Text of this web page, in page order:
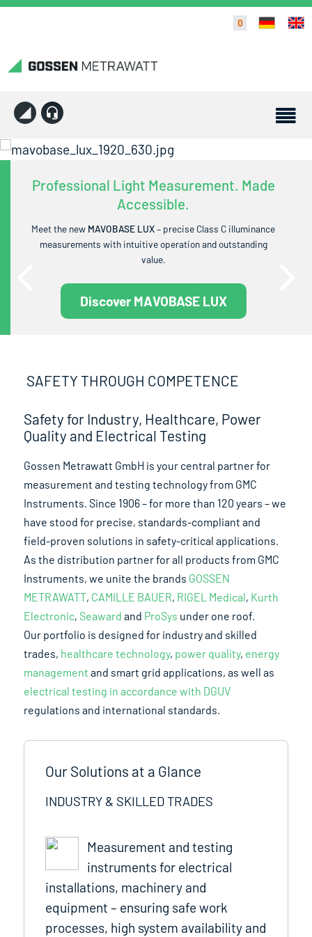
0
Professional Light Measurement. Made
Accessible.
Meet the new MAVOBASE LUX– precise Class C illuminance
measurements with intuitive operation and outstanding
value.
Discover MAVOBASE LUX
SAFETY THROUGH COMPETENCE
Safety for Industry, Healthcare, Power
Quality and Electrical Testing
Gossen Metrawatt GmbH is your central partner for
measurement and testing technology from GMC
Instruments. Since 1906 – for more than 120 years – we
have stood for precise, standards-compliant and
field-proven solutions in safety-critical applications.
As the distribution partner for all products from GMC
Instruments, we unite the brands GOSSEN
METRAWATT, CAMILLE BAUER, RIGEL Medical, Kurth
Electronic,Seaward and ProSys under one roof.
Our portfolio is designed for industry and skilled
trades, healthcare technology, power quality, energy
management and smart grid applications, as well as
electrical testing in accordance with DGUV
regulations and international standards.
Our Solutions at a Glance
INDUSTRY & SKILLED TRADES
Measurement and testing
instruments for electrical
installations, machinery and
equipment – ensuring safe work
processes, high system availability and